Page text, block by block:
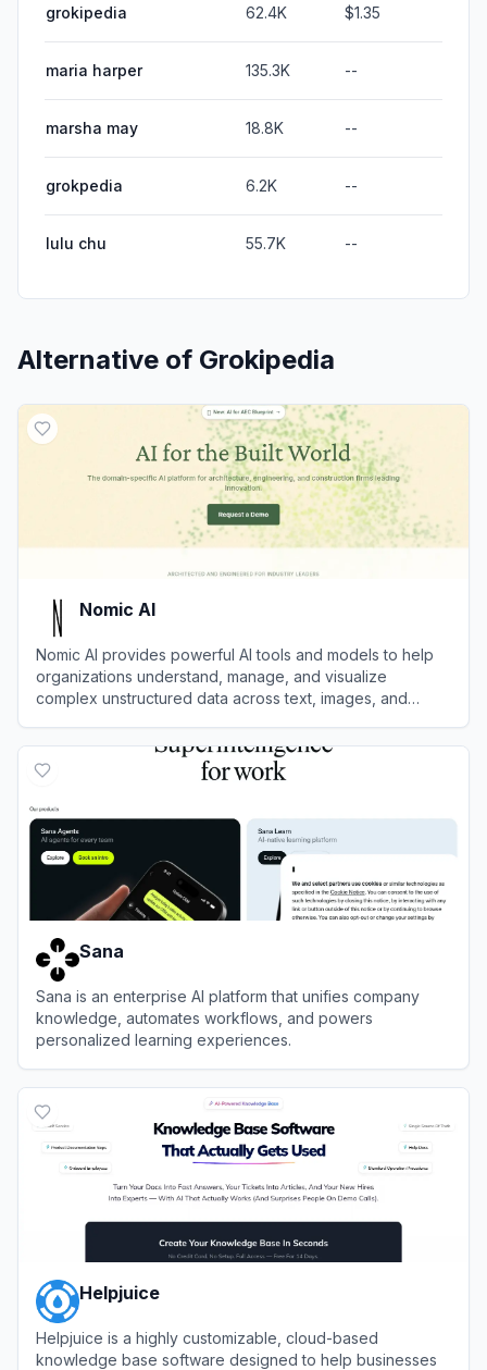
grokipedia 62.4K $1.35
maria harper 135.3K --
marsha may 18.8K --
grokpedia 6.2K --
lulu chu 55.7K --
Alternative of Grokipedia
Nomic AI
Nomic AI provides powerful AI tools and models to help
organizations understand, manage, and visualize
complex unstructured data across text, images, and
Sana
Sana is an enterprise AI platform that unifies company
knowledge, automates workflows, and powers
personalized learning experiences.
Helpjuice
Helpjuice is a highly customizable, cloud-based
knowledge base software designed to help businesses